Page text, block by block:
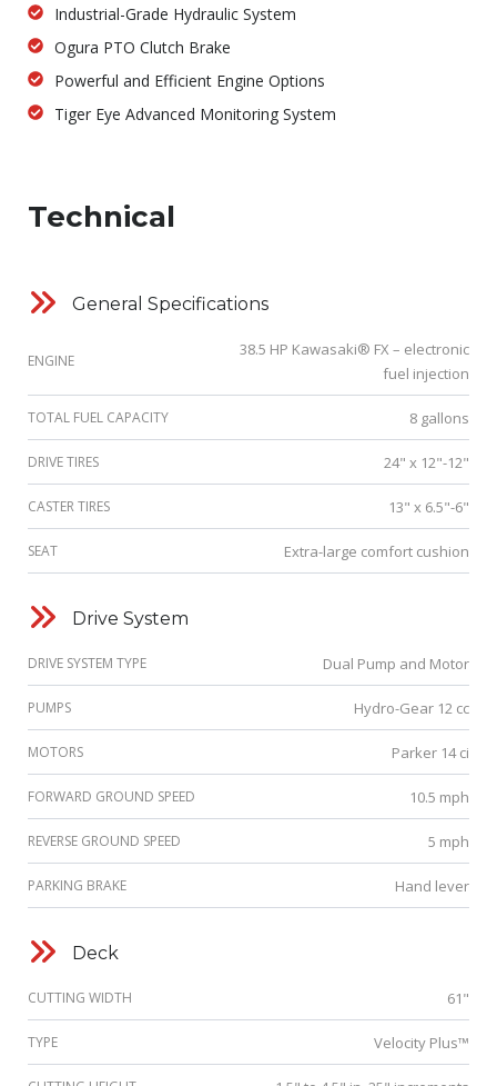
Industrial-Grade Hydraulic System
Ogura PTO Clutch Brake
Powerful and Efficient Engine Options
Tiger Eye Advanced Monitoring System
Technical
General Specifications
ENGINE
38.5 HP Kawasaki® FX – electronic
fuel injection
TOTAL FUEL CAPACITY 8 gallons
DRIVE TIRES 24" x 12"-12"
CASTER TIRES 13" x 6.5"-6"
SEAT Extra-large comfort cushion
Drive System
DRIVE SYSTEM TYPE Dual Pump and Motor
PUMPS Hydro-Gear 12 cc
MOTORS Parker 14 ci
FORWARD GROUND SPEED 10.5 mph
REVERSE GROUND SPEED 5 mph
PARKING BRAKE Hand lever
Deck
CUTTING WIDTH 61"
TYPE Velocity Plus™